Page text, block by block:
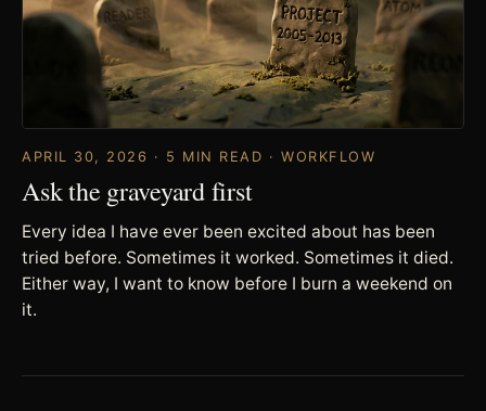
APRIL 30, 2026 · 5 MIN READ · WORKFLOW
Ask the graveyard first
Every idea I have ever been excited about has been
tried before. Sometimes it worked. Sometimes it died.
Either way, I want to know before I burn a weekend on
it.